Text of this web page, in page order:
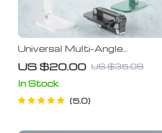
Universal Multi-Angle
Adjustable Phone & Tablet
Stand
US $20.00 US $35.09
In Stock
5.0